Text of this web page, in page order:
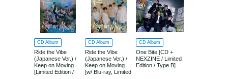
CD Album
Ride the Vibe
(Japanese Ver.) /
Keep on Moving
[Limited Edition /
CD Album
Ride the Vibe
(Japanese Ver.) /
Keep on Moving
[w/ Blu-ray, Limited
CD Album
One Bite [CD +
NEXZINE / Limited
Edition / Type B]